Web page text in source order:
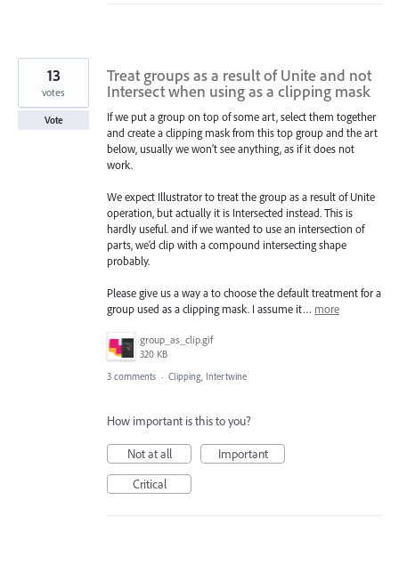
Treat groups as a result of Unite and not
Intersect when using as a clipping mask
If we put a group on top of some art, select them together
and create a clipping mask from this top group and the art
below, usually we won’t see anything, as if it does not
work.
We expect Illustrator to treat the group as a result of Unite
operation, but actually it is Intersected instead. This is
hardly useful. and if we wanted to use an intersection of
parts, we’d clip with a compound intersecting shape
probably.
Please give us a way a to choose the default treatment for a
group used as a clipping mask. I assume it… more
group_as_clip.gif
320 KB
13
votes
Vote
3 comments · Clipping, Intertwine
How important is this to you?
Not at all
Important
Critical